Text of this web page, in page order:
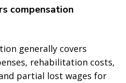
compensation
generally covers
rehabilitation costs,
partial lost wages for